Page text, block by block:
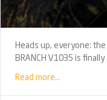
Heads up, everyone: the
BRANCH V1035 is
Read more…